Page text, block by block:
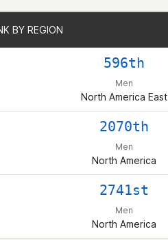
BY REGION
596th
Men
North America East
2070th
Men
North America
2741st
Men
North America
BY REGION